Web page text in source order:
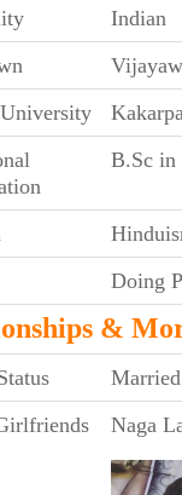
Indian
B.Sc in
Doing
&
Married
Naga